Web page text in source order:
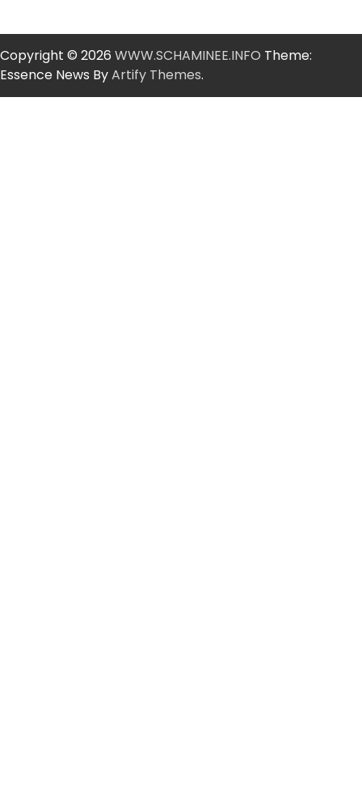
Copyright © 2026 WWW.SCHAMINEE.INFO Theme:
Essence News ByArtify Themes.